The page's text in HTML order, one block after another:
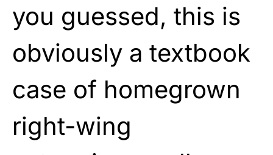
you guessed, this is
obviously a textbook
case of homegrown
right-wing